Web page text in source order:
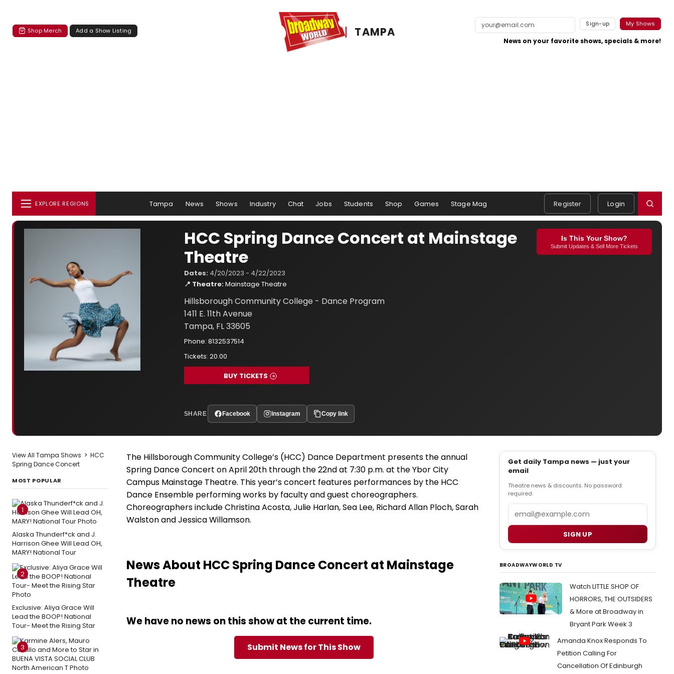
Shop Merch Add a Show Listing TAMPA
Sign-up My Shows
News on your favorite shows, specials & more!
EXPLORE REGIONS Tampa News Shows Industry Chat Jobs Students Shop Games Stage Mag Register Login
Is This Your Show?
Submit Updates & Sell More Tickets
HCC Spring Dance Concert at Mainstage
Theatre
Dates: 4/20/2023 - 4/22/2023
📍 Theatre:Mainstage Theatre
Hillsborough Community College - Dance Program
1411 E. 11th Avenue
Tampa, FL 33605
Phone: 8132537514
Tickets: 20.00
BUY TICKETS
SHARE Facebook Instagram Copy link
View All Tampa Shows > HCC
Spring Dance Concert
MOST POPULAR
1
Alaska Thunderf*ck and J.
Harrison Ghee Will Lead OH,
MARY! National Tour
2
Exclusive: Aliya Grace Will
Lead the BOOP! National
Tour- Meet the Rising Star
3
The Hillsborough Community College’s (HCC) Dance Department presents the annual
Spring Dance Concert on April 20th through the 22nd at 7:30 p.m. at the Ybor City
Campus Mainstage Theatre. This year’s concert features performances by the HCC
Dance Ensemble performing works by faculty and guest choreographers.
Choreographers include Christina Acosta, Julie Harlan, Sea Lee, Richard Allan Ploch, Sarah
Walston and Jessica Willamson.
News About HCC Spring Dance Concert at Mainstage
Theatre
We have no news on this show at the current time.
Submit News for This Show
Get daily Tampa news — just your
email
Theatre news & discounts. No password
required.
SIGN UP
BROADWAYWORLD TV
Watch LITTLE SHOP OF
HORRORS, THE OUTSIDERS
& More at Broadway in
Bryant Park Week 3
Amanda Knox Responds To
Petition Calling For
Cancellation Of Edinburgh